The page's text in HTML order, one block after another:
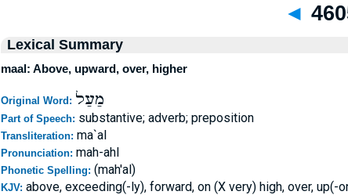
◄
Lexical Summary
maal: Above, upward, over, higher
Original Word: מַעַל
Part of Speech: substantive; adverb; preposition
Transliteration: ma`al
Pronunciation: mah-ahl
Phonetic Spelling: (mah'al)
KJV: above, exceeding(-ly), forward, on (X very) high, over, up(-